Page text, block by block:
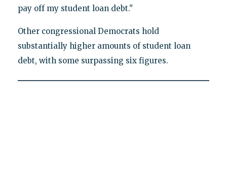
pay off my student loan debt."
Other congressional Democrats hold
substantially higher amounts of student loan
debt, with some surpassing six figures.